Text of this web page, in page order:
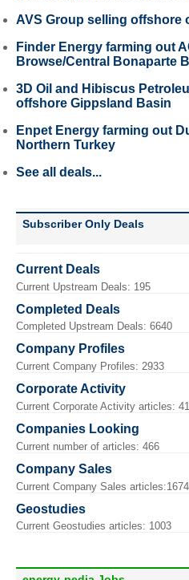
AVS Group selling offshore
Finder Energy farming out
Browse/Central Bonaparte
3D Oil and Hibiscus
offshore Gippsland Basin
Enpet Energy farming out
Northern Turkey
See all deals...
Subscriber Only Deals
Current Deals
Current Upstream Deals: 195
Completed Deals
Completed Upstream Deals: 6640
Company Profiles
Current Company Profiles: 2933
Corporate Activity
Current Corporate Activity articles:
Companies Looking
Current number of articles: 466
Company Sales
Current Company Sales articles:1674
Geostudies
Current Geostudies articles: 1003